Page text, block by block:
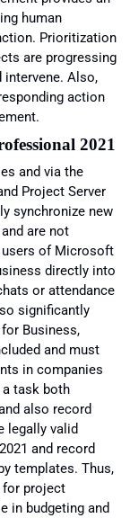
human
Prioritization
are progressing
intervene. Also,
action
2021
and via the
Project Server
synchronize new
are not
users of Microsoft
directly into
or attendance
significantly
Business,
and must
in companies
task both
also record
legally valid
and record
templates. Thus,
for project
in budgeting and